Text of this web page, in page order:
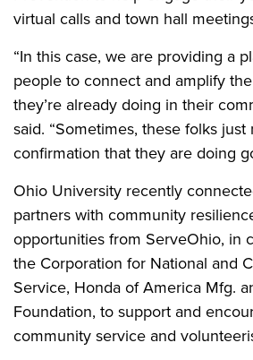
virtual calls and town hall
“In this case, we are providing a
people to connect and amplify
they’re already doing in their
said. “Sometimes, these folks just
confirmation that they are doing
Ohio University recently
partners with community
opportunities from ServeOhio, in
the Corporation for National and
Service, Honda of America Mfg.
Foundation, to support and
community service and